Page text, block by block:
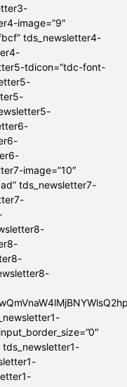
image=”9″
tds_newsletter4-
tdicon=”tdc-font-
image=”10″
tds_newsletter7-
tds_newsletter1-